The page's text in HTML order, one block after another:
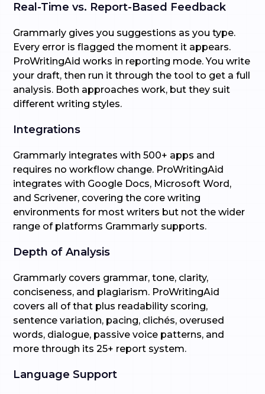
Real-Time vs. Report-Based Feedback
Grammarly gives you suggestions as you type.
Every error is flagged the moment it appears.
ProWritingAid works in reporting mode. You write
your draft, then run it through the tool to get a full
analysis. Both approaches work, but they suit
different writing styles.
Integrations
Grammarly integrates with 500+ apps and
requires no workflow change. ProWritingAid
integrates with Google Docs, Microsoft Word,
and Scrivener, covering the core writing
environments for most writers but not the wider
range of platforms Grammarly supports.
Depth of Analysis
Grammarly covers grammar, tone, clarity,
conciseness, and plagiarism. ProWritingAid
covers all of that plus readability scoring,
sentence variation, pacing, clichés, overused
words, dialogue, passive voice patterns, and
more through its 25+ report system.
Language Support